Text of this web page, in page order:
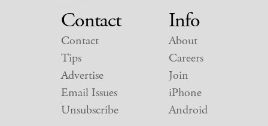
Contact
Contact
Tips
Advertise
Email Issues
Unsubscribe
Info
About
Careers
Join
iPhone
Android